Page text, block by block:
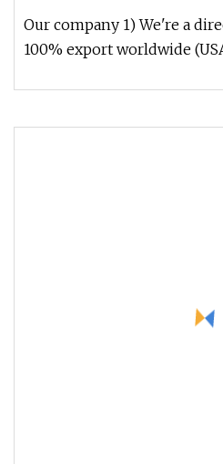
Our company 1) We're a
100% export worldwide